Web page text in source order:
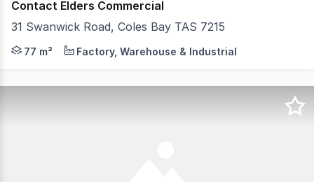
Contact Elders Commercial
31 Swanwick Road, Coles Bay TAS 7215
Lots 1, 2 and 3 at 31 Swanwick Road offer the
77 m² Factory, Warehouse & Industrial